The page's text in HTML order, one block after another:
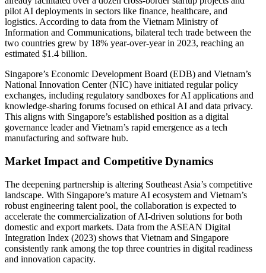
pilot AI deployments in sectors like finance, healthcare, and
logistics. According to data from the Vietnam Ministry of
Information and Communications, bilateral tech trade between the
two countries grew by 18% year-over-year in 2023, reaching an
estimated $1.4 billion.
Singapore’s Economic Development Board (EDB) and Vietnam’s
National Innovation Center (NIC) have initiated regular policy
exchanges, including regulatory sandboxes for AI applications and
knowledge-sharing forums focused on ethical AI and data privacy.
This aligns with Singapore’s established position as a digital
governance leader and Vietnam’s rapid emergence as a tech
manufacturing and software hub.
Market Impact and Competitive Dynamics
The deepening partnership is altering Southeast Asia’s competitive
landscape. With Singapore’s mature AI ecosystem and Vietnam’s
robust engineering talent pool, the collaboration is expected to
accelerate the commercialization of AI-driven solutions for both
domestic and export markets. Data from the ASEAN Digital
Integration Index (2023) shows that Vietnam and Singapore
consistently rank among the top three countries in digital readiness
and innovation capacity.